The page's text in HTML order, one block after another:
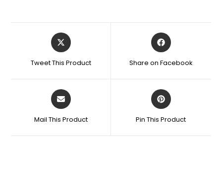
Tweet This Product Share on Facebook
Mail This Product Pin This Product